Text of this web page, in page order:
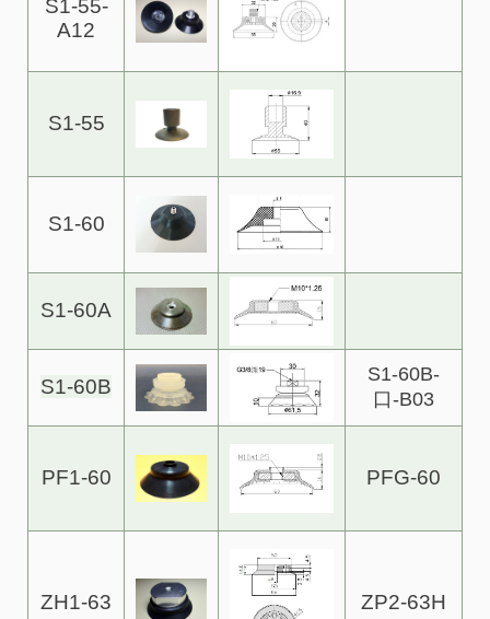
S1-55-
A12
S1-55
S1-60
S1-60A
S1-60B
S1-60B-
口-B03
PF1-60 PFG-60
ZH1-63 ZP2-63H